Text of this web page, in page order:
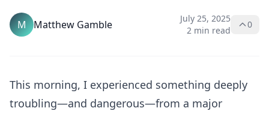
M Matthew Gamble
July 25, 2025
2 min read
0
This morning, I experienced something deeply
troubling—and dangerous—from a major